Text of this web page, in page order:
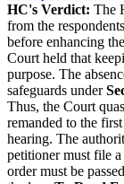
HC's Verdict: The
from the
before enhancing
Court held that
purpose. The
safeguards under
Thus, the Court
remanded to the first
hearing. The
petitioner must file
order must be